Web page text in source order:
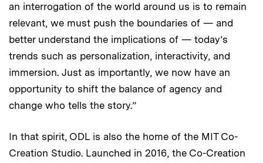
an interrogation of the world around us is to remain
relevant, we must push the boundaries of — and
better understand the implications of — today’s
trends such as personalization, interactivity, and
immersion. Just as importantly, we now have an
opportunity to shift the balance of agency and
change who tells the story.”
In that spirit, ODL is also the home of the MIT Co-
Creation Studio. Launched in 2016, the Co-Creation